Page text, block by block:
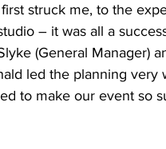
struck me, to the
– it was all a
(General Manager)
led the planning very
to make our event so